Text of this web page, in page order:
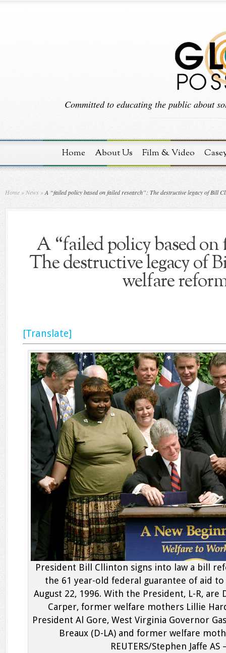
Committed to educating the public about
Home About Us Film & Video
Home » News »A “failed policy based on failed research”: The destructive legacy of Bill
A “failed policy based on
The destructive legacy of
welfare
[Translate]
President Bill Cllinton signs into law a bill
the 61 year-old federal guarantee of aid
August 22, 1996. With the President, L-R, are
Carper, former welfare mothers Lillie
President Al Gore, West Virginia Governor
Breaux (D-LA) and former welfare
REUTERS/Stephen Jaffe AS